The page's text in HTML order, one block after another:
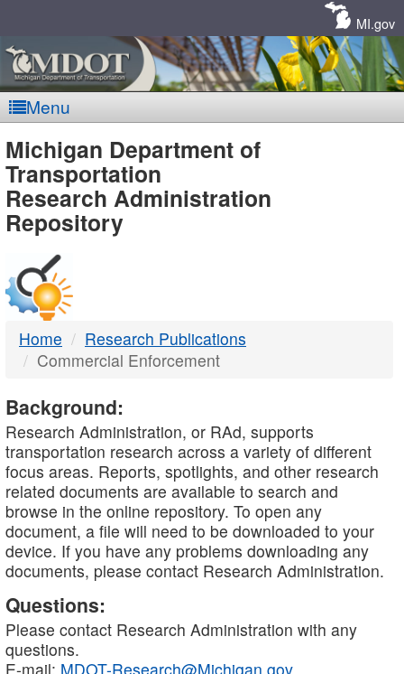
MI.gov
Menu
MDOT
-
DTMB
Michigan Department of
Transportation
Research Administration
Repository
Home
Research Publications
Commercial Enforcement
Background:
Research Administration, or RAd, supports
transportation research across a variety of different
focus areas. Reports, spotlights, and other research
related documents are available to search and
browse in the online repository. To open any
document, a file will need to be downloaded to your
device. If you have any problems downloading any
documents, please contact Research Administration.
Questions:
Please contact Research Administration with any
questions.
E-mail: MDOT-Research@Michigan.gov